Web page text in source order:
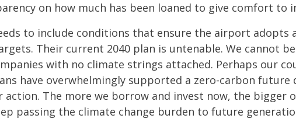
on how much has been loaned to give comfort to
to include conditions that ensure the airport adopts
Their current 2040 plan is untenable. We cannot
with no climate strings attached. Perhaps our
have overwhelmingly supported a zero-carbon future
The more we borrow and invest now, the bigger
passing the climate change burden to future